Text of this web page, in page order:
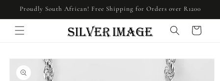
Skip to
content
Proudly South African! Free Shipping for Orders over R1200
Cart
Skip to
product
information